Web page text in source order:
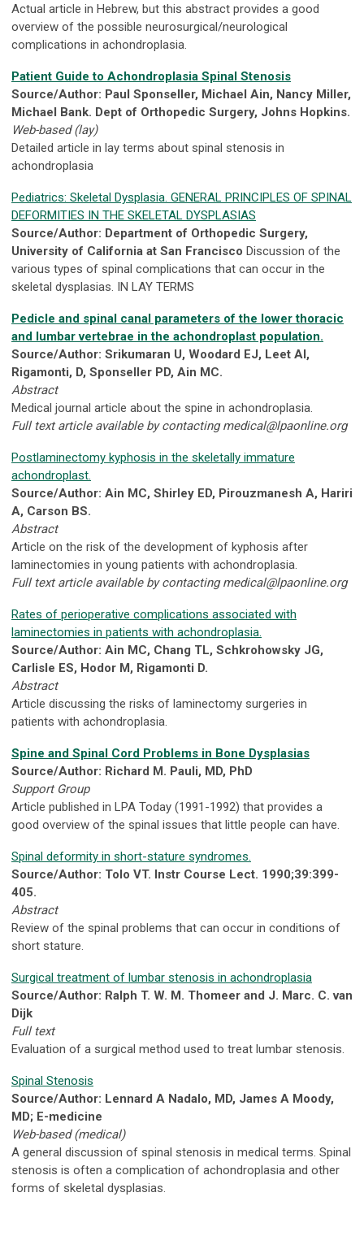
Actual article in Hebrew, but this abstract provides a good
overview of the possible neurosurgical/neurological
complications in achondroplasia.
Patient Guide to Achondroplasia Spinal Stenosis
Source/Author: Paul Sponseller, Michael Ain, Nancy Miller,
Michael Bank. Dept of Orthopedic Surgery, Johns Hopkins.
Web-based (lay)
Detailed article in lay terms about spinal stenosis in
achondroplasia
Pediatrics: Skeletal Dysplasia. GENERAL PRINCIPLES OF SPINAL
DEFORMITIES IN THE SKELETAL DYSPLASIAS
Source/Author: Department of Orthopedic Surgery,
University of California at San Francisco Discussion of the
various types of spinal complications that can occur in the
skeletal dysplasias. IN LAY TERMS
Pedicle and spinal canal parameters of the lower thoracic
and lumbar vertebrae in the achondroplast population.
Source/Author: Srikumaran U, Woodard EJ, Leet AI,
Rigamonti, D, Sponseller PD, Ain MC.
Abstract
Medical journal article about the spine in achondroplasia.
Full text article available by contactingmedical@lpaonline.org
Postlaminectomy kyphosis in the skeletally immature
achondroplast.
Source/Author: Ain MC, Shirley ED, Pirouzmanesh A, Hariri
A, Carson BS.
Abstract
Article on the risk of the development of kyphosis after
laminectomies in young patients with achondroplasia.
Full text article available by contactingmedical@lpaonline.org
Rates of perioperative complications associated with
laminectomies in patients with achondroplasia.
Source/Author: Ain MC, Chang TL, Schkrohowsky JG,
Carlisle ES, Hodor M, Rigamonti D.
Abstract
Article discussing the risks of laminectomy surgeries in
patients with achondroplasia.
Spine and Spinal Cord Problems in Bone Dysplasias
Source/Author: Richard M. Pauli, MD, PhD
Support Group
Article published in LPA Today (1991-1992) that provides a
good overview of the spinal issues that little people can have.
Spinal deformity in short-stature syndromes.
Source/Author: Tolo VT. Instr Course Lect. 1990;39:399-
405.
Abstract
Review of the spinal problems that can occur in conditions of
short stature.
Surgical treatment of lumbar stenosis in achondroplasia
Source/Author: Ralph T. W. M. Thomeer and J. Marc. C. van
Dijk
Full text
Evaluation of a surgical method used to treat lumbar stenosis.
Spinal Stenosis
Source/Author: Lennard A Nadalo, MD, James A Moody,
MD; E-medicine
Web-based (medical)
A general discussion of spinal stenosis in medical terms. Spinal
stenosis is often a complication of achondroplasia and other
forms of skeletal dysplasias.